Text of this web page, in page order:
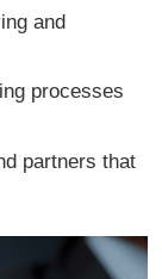
and
processes
partners that